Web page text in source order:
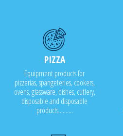
PIZZA
Equipment products for
pizzerias, spangeteries, cookers,
ovens, glassware, dishes, cutlery,
disposable and disposable
products..........